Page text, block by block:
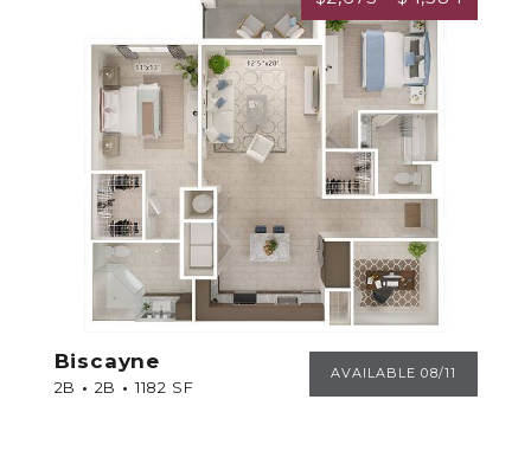
Biscayne
2B 2B 1182 SF
BISCAYNE
AVAILABLE 08/11